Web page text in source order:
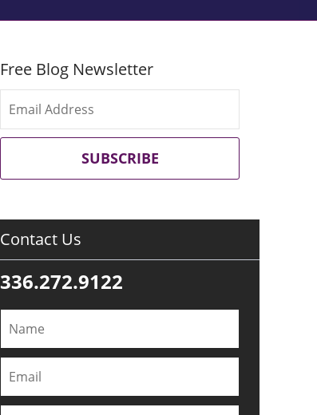
Free Blog Newsletter
SUBSCRIBE
Contact Us
336.272.9122